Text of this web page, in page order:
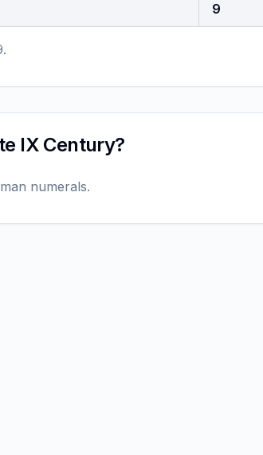
9
IX Century?
numerals.